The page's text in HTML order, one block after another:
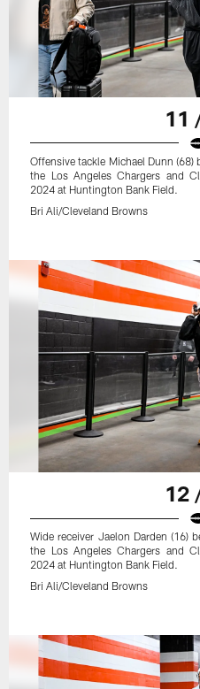
11
Offensive tackle Michael Dunn (68)
the Los Angeles Chargers and
2024 at Huntington Bank Field.
Bri Ali/Cleveland Browns
12
Wide receiver Jaelon Darden (16)
the Los Angeles Chargers and
2024 at Huntington Bank Field.
Bri Ali/Cleveland Browns